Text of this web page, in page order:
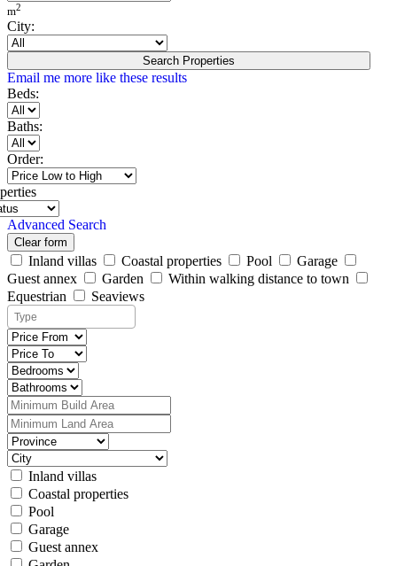
m2
City:
Search Properties
Email me more like these results
Beds:
Baths:
Order:
Advanced Search
Clear form
Inland villas Coastal properties Pool
Garage
Guest annex
Garden
Within walking distance to town
Equestrian
Seaviews
Inland villas
Coastal properties
Pool
Garage
Guest annex